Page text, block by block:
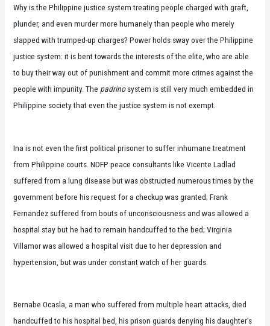
Why is the Philippine justice system treating people charged with graft,
plunder, and even murder more humanely than people who merely
slapped with trumped-up charges? Power holds sway over the Philippine
justice system: it is bent towards the interests of the elite, who are able
to buy their way out of punishment and commit more crimes against the
people with impunity. The padrinosystem is still very much embedded in
Philippine society that even the justice system is not exempt.
Ina is not even the first political prisoner to suffer inhumane treatment
from Philippine courts. NDFP peace consultants like Vicente Ladlad
suffered from a lung disease but was obstructed numerous times by the
government before his request for a checkup was granted; Frank
Fernandez suffered from bouts of unconsciousness and was allowed a
hospital stay but he had to remain handcuffed to the bed; Virginia
Villamor was allowed a hospital visit due to her depression and
hypertension, but was under constant watch of her guards.
Bernabe Ocasla, a man who suffered from multiple heart attacks, died
handcuffed to his hospital bed, his prison guards denying his daughter’s